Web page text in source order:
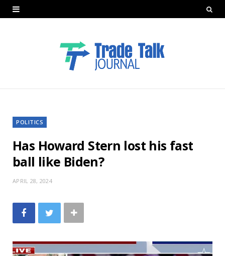
POLITICS
Has Howard Stern lost his fast
ball like Biden?
APRIL 28, 2024